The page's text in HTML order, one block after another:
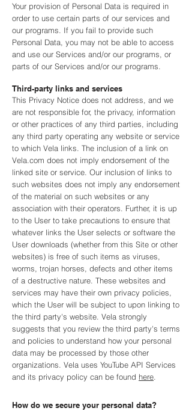
Your provision of Personal Data is required in
order to use certain parts of our services and
our programs. If you fail to provide such
Personal Data, you may not be able to access
and use our Services and/or our programs, or
parts of our Services and/or our programs.
Third-party links and services
This Privacy Notice does not address, and we
are not responsible for, the privacy, information
or other practices of any third parties, including
any third party operating any website or service
to which Vela links. The inclusion of a link on
Vela.com does not imply endorsement of the
linked site or service. Our inclusion of links to
such websites does not imply any endorsement
of the material on such websites or any
association with their operators. Further, it is up
to the User to take precautions to ensure that
whatever links the User selects or software the
User downloads (whether from this Site or other
websites) is free of such items as viruses,
worms, trojan horses, defects and other items
of a destructive nature. These websites and
services may have their own privacy policies,
which the User will be subject to upon linking to
the third party's website. Vela strongly
suggests that you review the third party's terms
and policies to understand how your personal
data may be processed by those other
organizations. Vela uses YouTube API Services
and its privacy policy can be found here
How do we secure your personal data?